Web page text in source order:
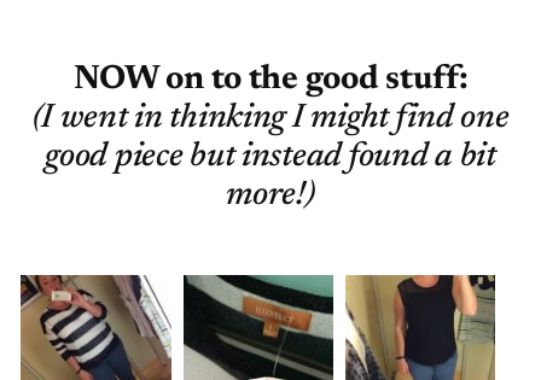
NOW on to the good stuff:
(I went in thinking I might find one
good piece but instead found a bit
more!)